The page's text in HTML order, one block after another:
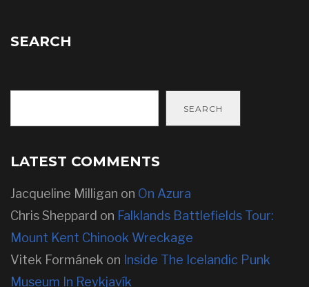
SEARCH
SEARCH
LATEST COMMENTS
Jacqueline Milligan on On Azura
Chris Sheppard on Falklands Battlefields Tour:
Mount Kent Chinook Wreckage
Vitek Formánek on Inside The Icelandic Punk
Museum In Reykjavík